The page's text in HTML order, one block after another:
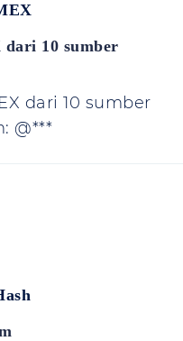
10 sumber
dari 10 sumber
@***